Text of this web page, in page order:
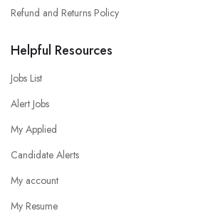
Refund and Returns Policy
Helpful Resources
Jobs List
Alert Jobs
My Applied
Candidate Alerts
My account
My Resume